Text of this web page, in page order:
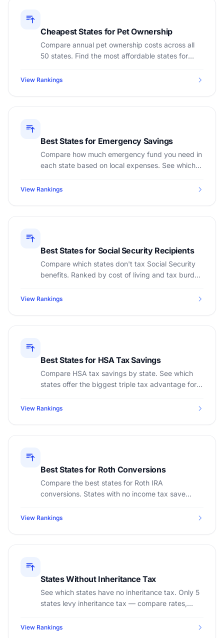
Cheapest States for Pet Ownership
Compare annual pet ownership costs across all
50 states. Find the most affordable states for
insurance.
View Rankings
Best States for Emergency Savings
Compare how much emergency fund you need in
each state based on local expenses. See which
View Rankings
Best States for Social Security Recipients
Compare which states don't tax Social Security
benefits. Ranked by cost of living and tax burden
View Rankings
Best States for HSA Tax Savings
Compare HSA tax savings by state. See which
states offer the biggest triple tax advantage for
View Rankings
Best States for Roth Conversions
Compare the best states for Roth IRA
conversions. States with no income tax save
View Rankings
States Without Inheritance Tax
See which states have no inheritance tax. Only 5
states levy inheritance tax — compare rates,
View Rankings